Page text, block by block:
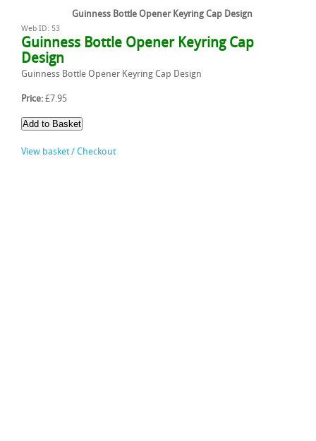
Guinness Bottle Opener Keyring Cap Design
Web ID: 53
Guinness Bottle Opener Keyring Cap
Design
Guinness Bottle Opener Keyring Cap Design
Price: £7.95
View basket / Checkout